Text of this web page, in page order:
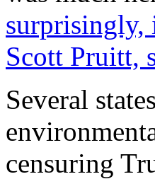
surprisingly,
Scott Pruitt,
Several
censuring